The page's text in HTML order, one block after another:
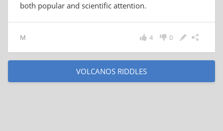
both popular and scientific attention.
M 0
4
VOLCANOS RIDDLES